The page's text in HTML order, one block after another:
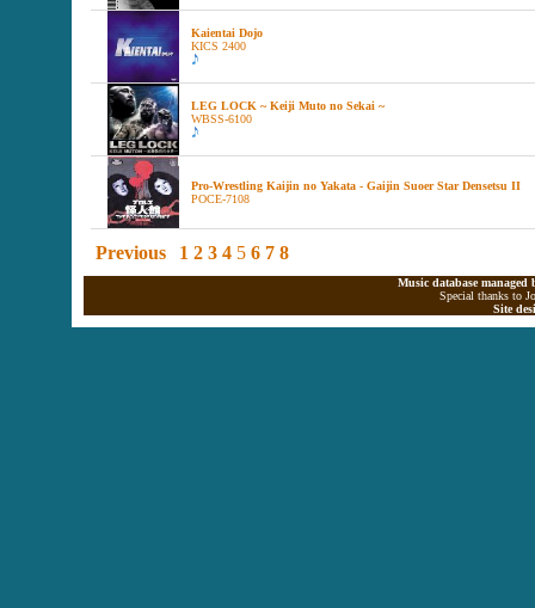
Kaientai Dojo
KICS 2400
LEG LOCK ~ Keiji Muto no Sekai ~
WBSS-6100
Pro-Wrestling Kaijin no Yakata - Gaijin Suoer Star Densetsu II
POCE-7108
Previous 1 2 3 4 5 6 7 8
Music database
Special thanks to
Site